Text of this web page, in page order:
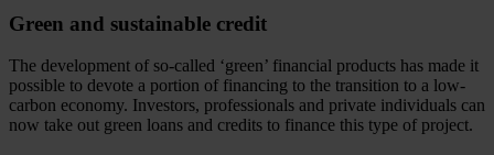
Green and sustainable credit
The development of so-called ‘green’ financial products has made it
possible to devote a portion of financing to the transition to a low-
carbon economy. Investors, professionals and private individuals can
now take out green loans and credits to finance this type of project.